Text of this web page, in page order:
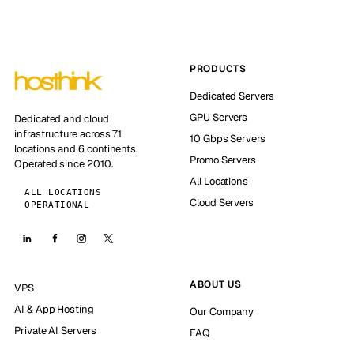
Dedicated and cloud
infrastructure across 71
locations and 6 continents.
Operated since 2010.
ALL LOCATIONS
OPERATIONAL
PRODUCTS
Dedicated Servers
GPU Servers
10 Gbps Servers
Promo Servers
All Locations
Cloud Servers
VPS
AI & App Hosting
Private AI Servers
ABOUT US
Our Company
FAQ